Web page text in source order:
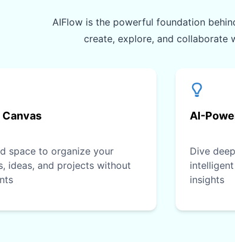
AIFlow is the powerful foundation
create, explore, and collaborate
space to organize your
ideas, and projects without
AI-
Dive
insights